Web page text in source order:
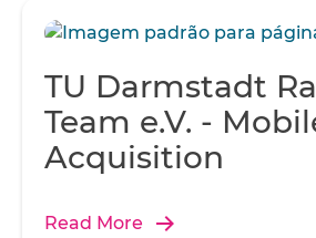
TU Darmstadt
Team e.V. -
Acquisition
Read More